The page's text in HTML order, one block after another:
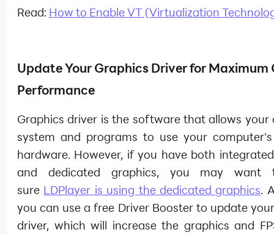
Read: How to Enable VT (Virtualization
Update Your Graphics Driver for Maximum
Performance
Graphics driver is the software that allows your
system and programs to use your
hardware. However, if you have both
and dedicated graphics, you may want
sure LDPlayer is using the dedicated graphics.
you can use a free Driver Booster to update
driver, which will increase the graphics and